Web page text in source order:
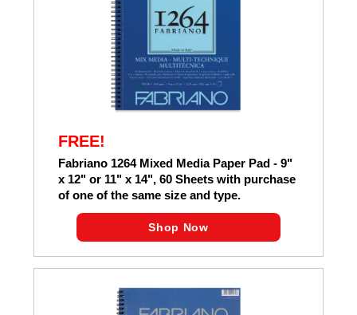
FREE!
Fabriano 1264 Mixed Media Paper Pad - 9"
x 12" or 11" x 14", 60 Sheets with purchase
of one of the same size and type.
Shop Now